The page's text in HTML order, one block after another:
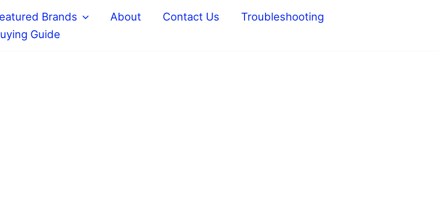
Brands About Contact Us
Troubleshooting
Guide